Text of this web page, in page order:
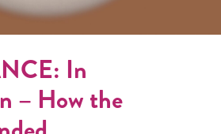
In
– How the